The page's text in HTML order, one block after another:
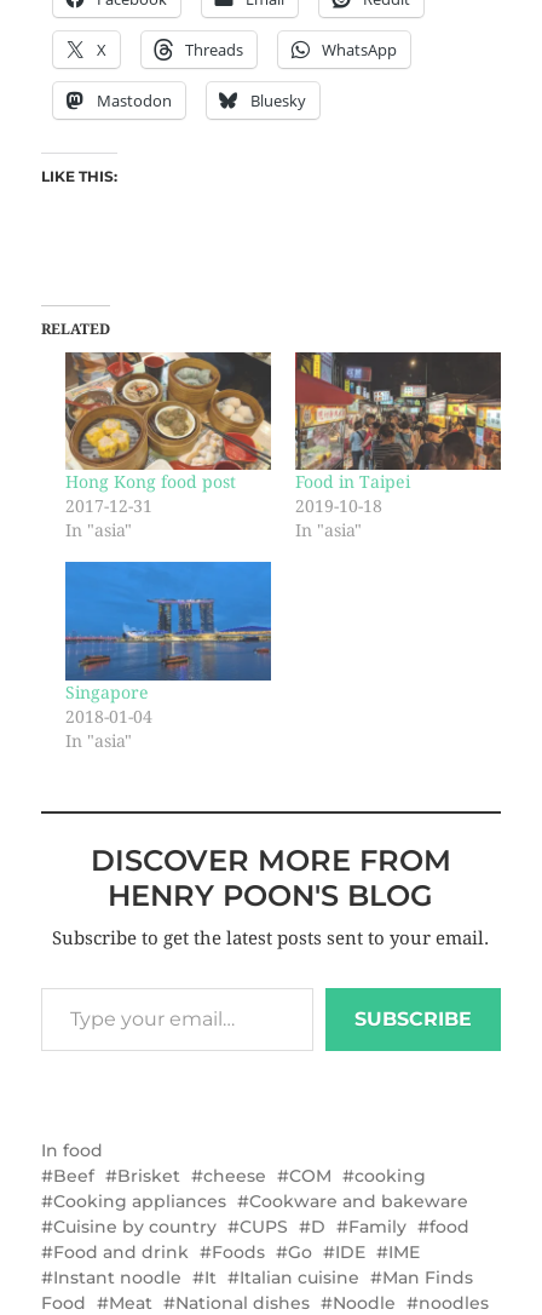
X Threads WhatsApp
Mastodon Bluesky
LIKE THIS:
RELATED
Hong Kong food post
2017-12-31
In "asia"
Food in Taipei
2019-10-18
In "asia"
Singapore
2018-01-04
In "asia"
DISCOVER MORE FROM
HENRY POON'S BLOG
Subscribe to get the latest posts sent to your email.
SUBSCRIBE
In food
Beef
Brisket cheese COM
cooking
Cooking appliances
Cookware and bakeware
Cuisine by country
CUPS D Family
food
Food and drink
Foods Go IDE
IME
Instant noodle
It Italian cuisine
Man Finds
Food
Meat National dishes Noodle
noodles